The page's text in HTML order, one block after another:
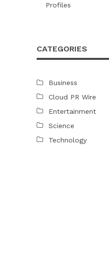
Profiles
CATEGORIES
Business
Cloud PR Wire
Entertainment
Science
Technology